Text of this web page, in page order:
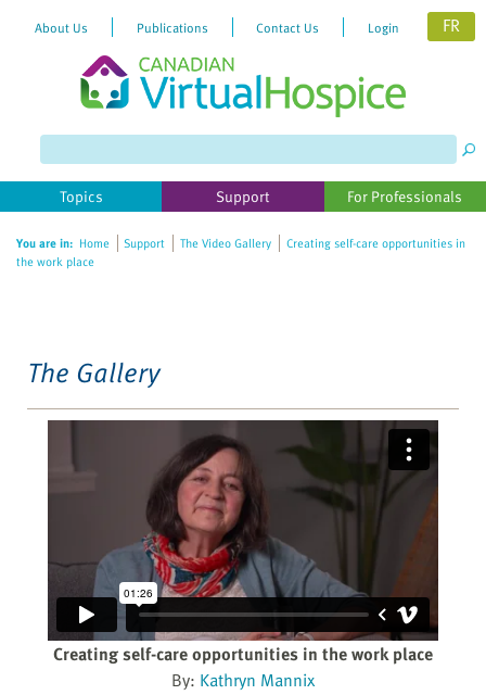
website
includes
accessibility
About Us Publications Contact Us Login FR
Topics Support For Professionals
You are in: Home Support The Video Gallery
Creating self-care opportunities in
the work place
The Gallery
Creating self-care opportunities in the work place
By: Kathryn Mannix